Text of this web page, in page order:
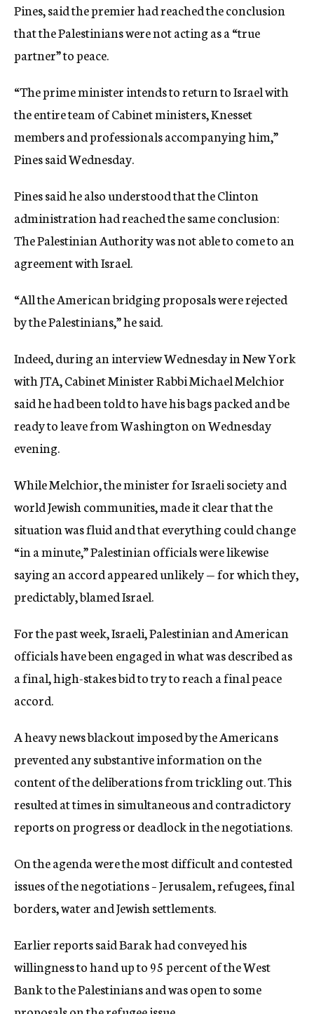
Pines, said the premier had reached the conclusion
that the Palestinians were not acting as a “true
partner” to peace.
“The prime minister intends to return to Israel with
the entire team of Cabinet ministers, Knesset
members and professionals accompanying him,”
Pines said Wednesday.
Pines said he also understood that the Clinton
administration had reached the same conclusion:
The Palestinian Authority was not able to come to an
agreement with Israel.
“All the American bridging proposals were rejected
by the Palestinians,” he said.
Indeed, during an interview Wednesday in New York
with JTA, Cabinet Minister Rabbi Michael Melchior
said he had been told to have his bags packed and be
ready to leave from Washington on Wednesday
evening.
While Melchior, the minister for Israeli society and
world Jewish communities, made it clear that the
situation was fluid and that everything could change
“in a minute,” Palestinian officials were likewise
saying an accord appeared unlikely — for which they,
predictably, blamed Israel.
For the past week, Israeli, Palestinian and American
officials have been engaged in what was described as
a final, high-stakes bid to try to reach a final peace
accord.
A heavy news blackout imposed by the Americans
prevented any substantive information on the
content of the deliberations from trickling out. This
resulted at times in simultaneous and contradictory
reports on progress or deadlock in the negotiations.
On the agenda were the most difficult and contested
issues of the negotiations – Jerusalem, refugees, final
borders, water and Jewish settlements.
Earlier reports said Barak had conveyed his
willingness to hand up to 95 percent of the West
Bank to the Palestinians and was open to some